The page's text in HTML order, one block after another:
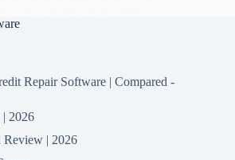
Repair Software | Compared -
2026
Review | 2026